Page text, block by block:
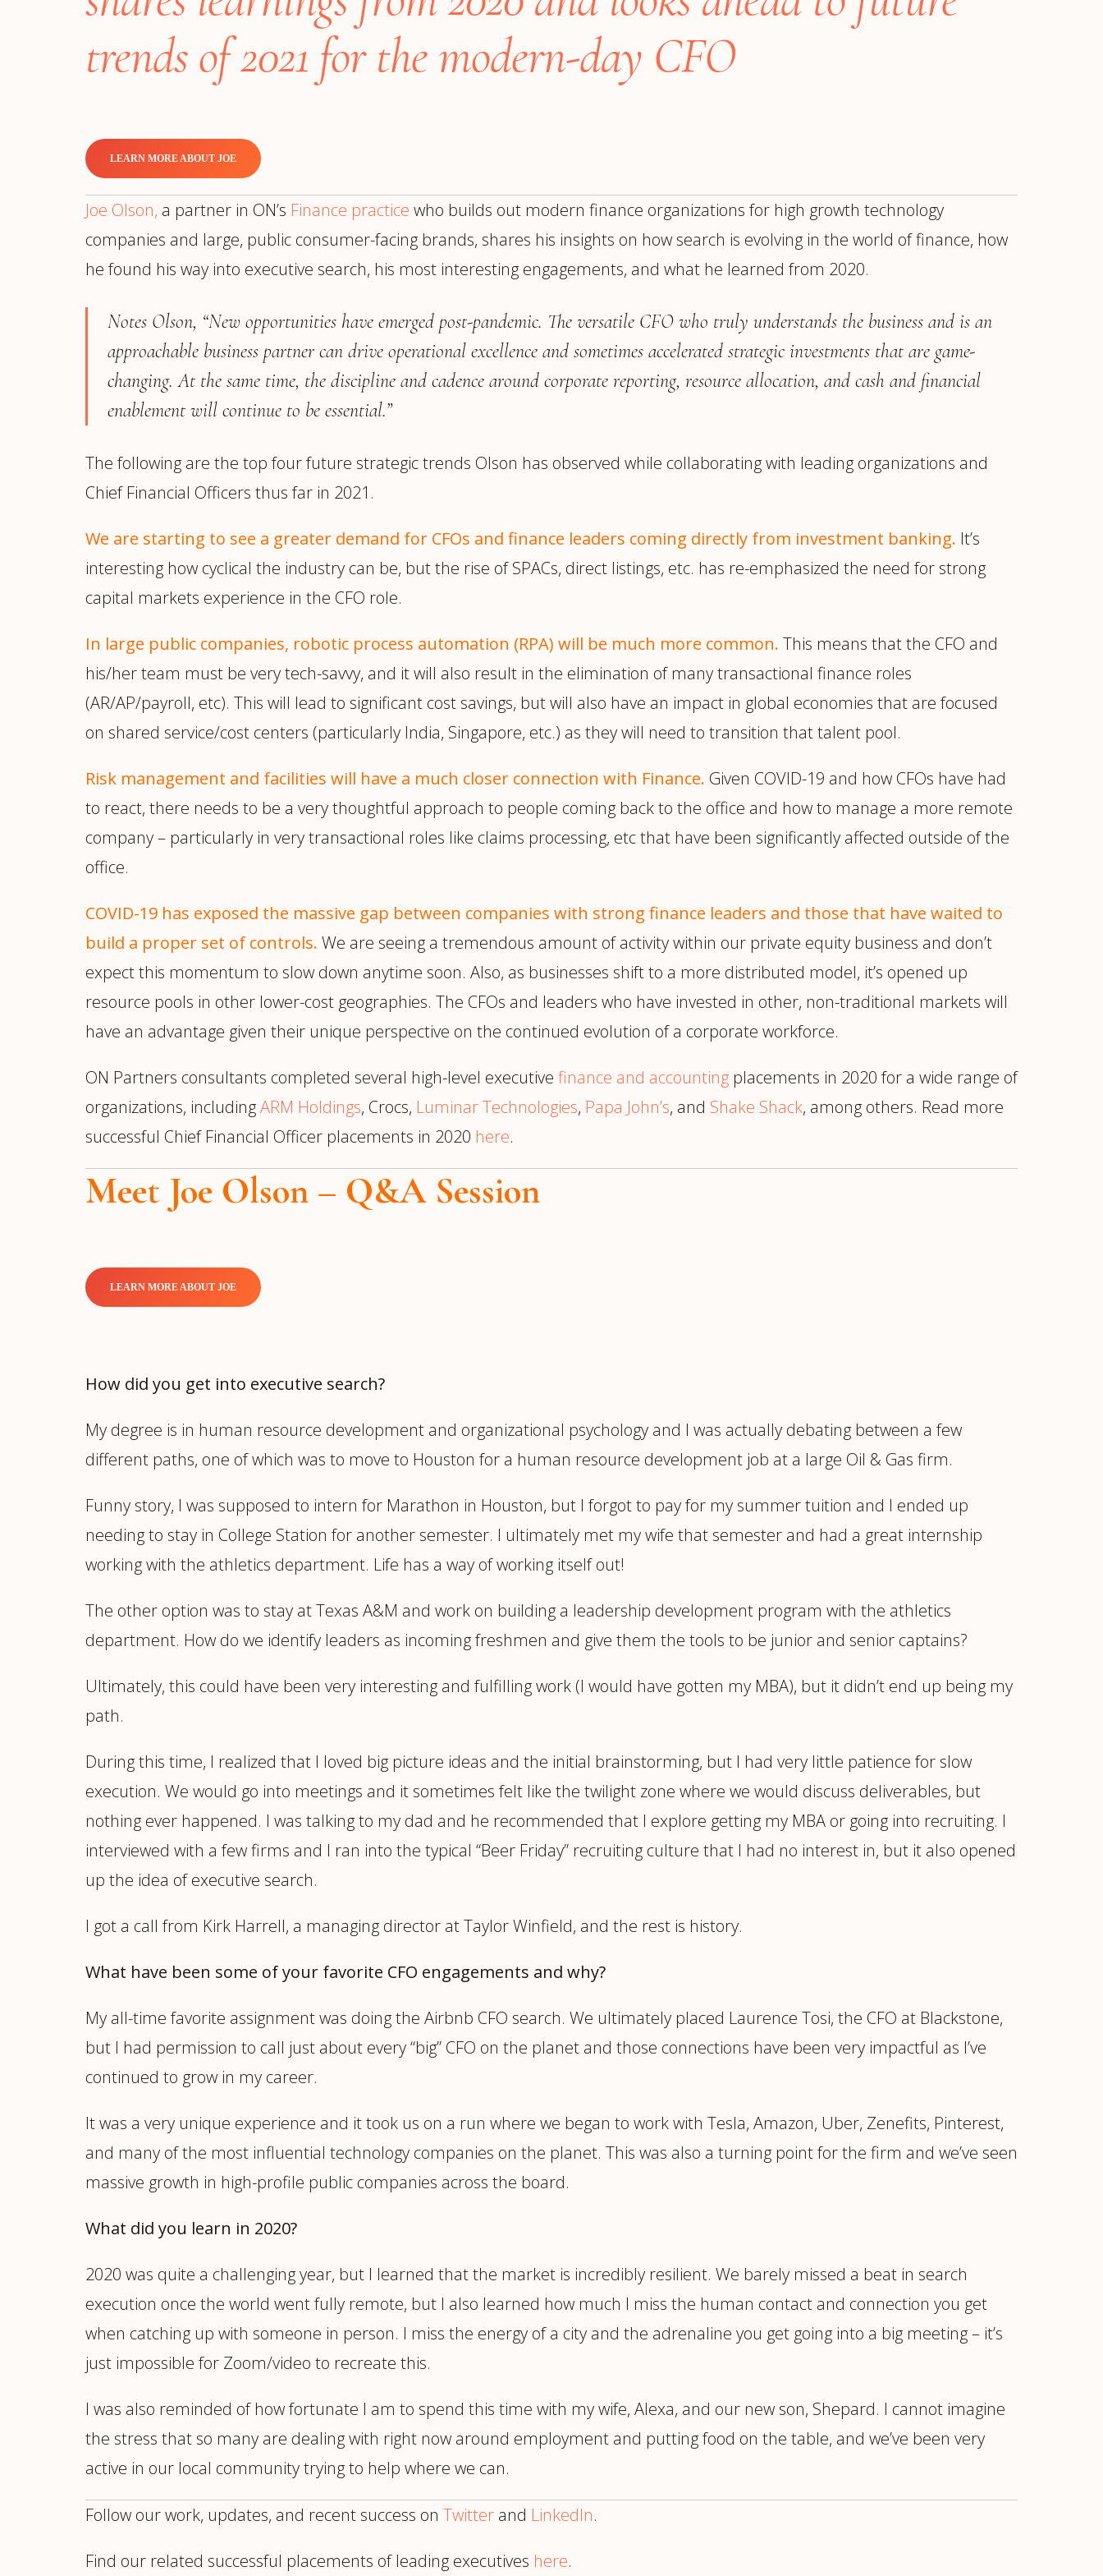
Software & SaaS
Strategy &
Transformation
Supply Chain,
Manufacturing &
Chief Product Officer
Chief Information
Security Officer
Vice President & Senior
Leadership
trends of 2021 for the modern-day CFO
LEARN MORE ABOUT JOE
Joe Olson, a partner in ON’s Finance practice who builds out modern finance organizations for high growth technology
companies and large, public consumer-facing brands, shares his insights on how search is evolving in the world of finance, how
he found his way into executive search, his most interesting engagements, and what he learned from 2020.
Notes Olson, “New opportunities have emerged post-pandemic. The versatile CFO who truly understands the business and is an
approachable business partner can drive operational excellence and sometimes accelerated strategic investments that are game-
changing. At the same time, the discipline and cadence around corporate reporting, resource allocation, and cash and financial
enablement will continue to be essential.”
The following are the top four future strategic trends Olson has observed while collaborating with leading organizations and
Chief Financial Officers thus far in 2021.
We are starting to see a greater demand for CFOs and finance leaders coming directly from investment banking. It’s
interesting how cyclical the industry can be, but the rise of SPACs, direct listings, etc. has re-emphasized the need for strong
capital markets experience in the CFO role.
In large public companies, robotic process automation (RPA) will be much more common. This means that the CFO and
his/her team must be very tech-savvy, and it will also result in the elimination of many transactional finance roles
(AR/AP/payroll, etc). This will lead to significant cost savings, but will also have an impact in global economies that are focused
on shared service/cost centers (particularly India, Singapore, etc.) as they will need to transition that talent pool.
Risk management and facilities will have a much closer connection with Finance. Given COVID-19 and how CFOs have had
to react, there needs to be a very thoughtful approach to people coming back to the office and how to manage a more remote
company – particularly in very transactional roles like claims processing, etc that have been significantly affected outside of the
office.
COVID-19 has exposed the massive gap between companies with strong finance leaders and those that have waited to
build a proper set of controls. We are seeing a tremendous amount of activity within our private equity business and don’t
expect this momentum to slow down anytime soon. Also, as businesses shift to a more distributed model, it’s opened up
resource pools in other lower-cost geographies. The CFOs and leaders who have invested in other, non-traditional markets will
have an advantage given their unique perspective on the continued evolution of a corporate workforce.
ON Partners consultants completed several high-level executive finance and accounting placements in 2020 for a wide range of
organizations, includingARM Holdings, Crocs, Luminar Technologies, Papa John’s, and Shake Shack, among others. Read more
successful Chief Financial Officer placements in 2020 here.
Meet Joe Olson – Q&A Session
LEARN MORE ABOUT JOE
How did you get into executive search?
My degree is in human resource development and organizational psychology and I was actually debating between a few
different paths, one of which was to move to Houston for a human resource development job at a large Oil & Gas firm.
Funny story, I was supposed to intern for Marathon in Houston, but I forgot to pay for my summer tuition and I ended up
needing to stay in College Station for another semester. I ultimately met my wife that semester and had a great internship
working with the athletics department. Life has a way of working itself out!
The other option was to stay at Texas A&M and work on building a leadership development program with the athletics
department. How do we identify leaders as incoming freshmen and give them the tools to be junior and senior captains?
Ultimately, this could have been very interesting and fulfilling work (I would have gotten my MBA), but it didn’t end up being my
path.
During this time, I realized that I loved big picture ideas and the initial brainstorming, but I had very little patience for slow
execution. We would go into meetings and it sometimes felt like the twilight zone where we would discuss deliverables, but
nothing ever happened. I was talking to my dad and he recommended that I explore getting my MBA or going into recruiting. I
interviewed with a few firms and I ran into the typical “Beer Friday” recruiting culture that I had no interest in, but it also opened
up the idea of executive search.
I got a call from Kirk Harrell, a managing director at Taylor Winfield, and the rest is history.
What have been some of your favorite CFO engagements and why?
My all-time favorite assignment was doing the Airbnb CFO search. We ultimately placed Laurence Tosi, the CFO at Blackstone,
but I had permission to call just about every “big” CFO on the planet and those connections have been very impactful as I’ve
continued to grow in my career.
It was a very unique experience and it took us on a run where we began to work with Tesla, Amazon, Uber, Zenefits, Pinterest,
and many of the most influential technology companies on the planet. This was also a turning point for the firm and we’ve seen
massive growth in high-profile public companies across the board.
What did you learn in 2020?
2020 was quite a challenging year, but I learned that the market is incredibly resilient. We barely missed a beat in search
execution once the world went fully remote, but I also learned how much I miss the human contact and connection you get
when catching up with someone in person. I miss the energy of a city and the adrenaline you get going into a big meeting – it’s
just impossible for Zoom/video to recreate this.
I was also reminded of how fortunate I am to spend this time with my wife, Alexa, and our new son, Shepard. I cannot imagine
the stress that so many are dealing with right now around employment and putting food on the table, and we’ve been very
active in our local community trying to help where we can.
Follow our work, updates, and recent success on Twitter and LinkedIn.
Find our related successful placements of leading executives here.